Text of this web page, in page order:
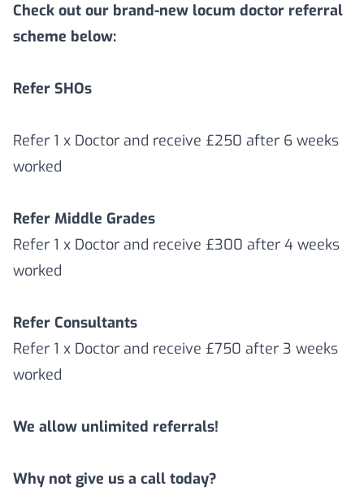
Check out our brand-new locum doctor referral
scheme below:
Refer SHOs
Refer 1 x Doctor and receive £250 after 6 weeks
worked
Refer Middle Grades
Refer 1 x Doctor and receive £300 after 4 weeks
worked
Refer Consultants
Refer 1 x Doctor and receive £750 after 3 weeks
worked
We allow unlimited referrals!
Why not give us a call today?